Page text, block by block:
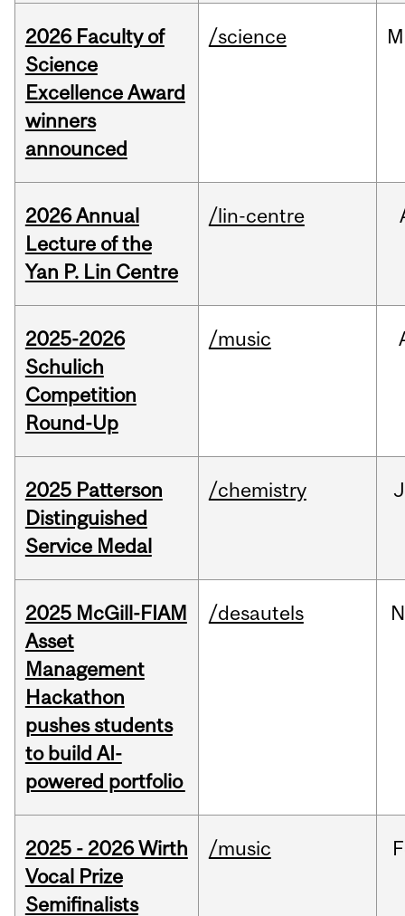
2026 Faculty of
Science
Excellence Award
winners
announced
/science
2026 Annual
Lecture of the
Yan P. Lin Centre
/lin-centre
2025-2026
Schulich
Competition
Round-Up
/music
2025 Patterson
Distinguished
Service Medal
/chemistry
2025 McGill-FIAM
Asset
Management
Hackathon
pushes students
to build AI-
powered portfolio
/desautels
2025 - 2026 Wirth
Vocal Prize
Semifinalists
/music